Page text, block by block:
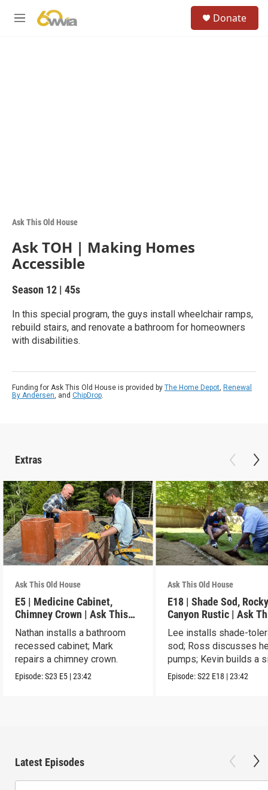
M
Donate
Ask This Old House
Ask TOH | Making Homes
Accessible
Season 12 | 45s
In this special program, the guys install wheelchair ramps,
rebuild stairs, and renovate a bathroom for homeowners
with disabilities.
Funding for Ask This Old House is provided by The Home Depot, Renewal
By Andersen, and ChipDrop.
Extras
Ask This Old House
E5 | Medicine Cabinet,
Chimney Crown | Ask This
Old House
Nathan installs a bathroom
recessed cabinet; Mark
repairs a chimney crown.
Episode:S23 E5 |23:42
Ask This Old House
E18 | Shade Sod,
Canyon Rustic | Ask
House
Lee installs shade-
sod; Ross discusses
pumps; Kevin builds a
table.
Episode:S22 E18 |23:42
Latest Episodes